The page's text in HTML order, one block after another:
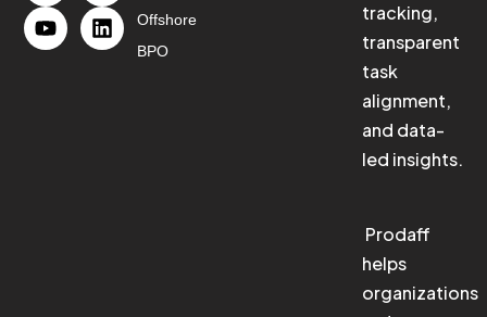
tracking,
transparent
task
alignment,
and data-
led insights.
Prodaff
helps
organizations
Offshore
BPO